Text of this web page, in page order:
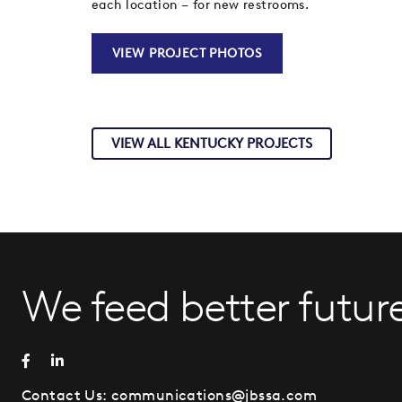
each location – for new restrooms.
VIEW PROJECT PHOTOS
VIEW ALL KENTUCKY PROJECTS
We feed better
Contact Us:communications@jbssa.com